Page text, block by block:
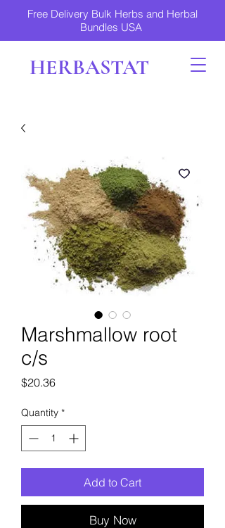
Free Delivery Bulk Herbs and Herbal
Bundles USA
HERBASTAT
Marshmallow root
c/s
$20.36Price
Quantity *
Add to Cart
Buy Now